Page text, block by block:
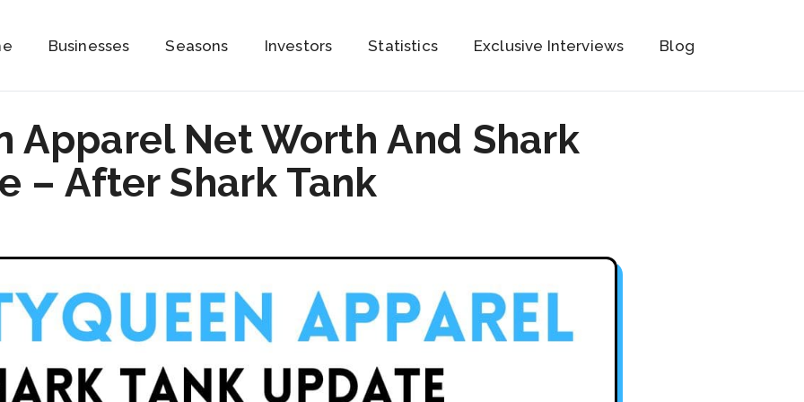
Businesses Seasons Investors Statistics Exclusive Interviews Blog
Apparel Net Worth And Shark
– After Shark Tank